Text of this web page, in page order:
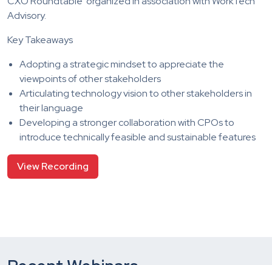
Advisory.
Key Takeaways
Adopting a strategic mindset to appreciate the
viewpoints of other stakeholders
Articulating technology vision to other stakeholders in
their language
Developing a stronger collaboration with CPOs to
introduce technically feasible and sustainable features
View Recording